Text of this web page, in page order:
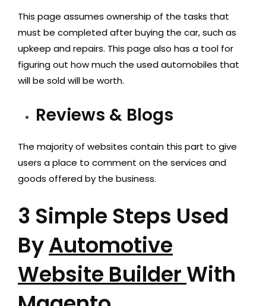
This page assumes ownership of the tasks that
must be completed after buying the car, such as
upkeep and repairs. This page also has a tool for
figuring out how much the used automobiles that
will be sold will be worth.
Reviews & Blogs
The majority of websites contain this part to give
users a place to comment on the services and
goods offered by the business.
3 Simple Steps Used
ByAutomotive
Website BuilderWith